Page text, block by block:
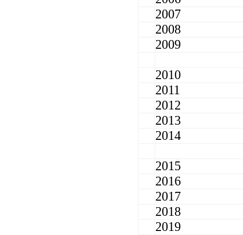
2007
2008
2009
2010
2011
2012
2013
2014
2015
2016
2017
2018
2019